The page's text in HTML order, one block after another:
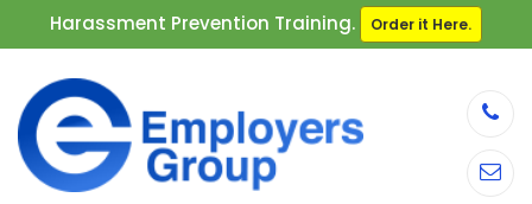
Harassment Prevention Training. Order it Here.